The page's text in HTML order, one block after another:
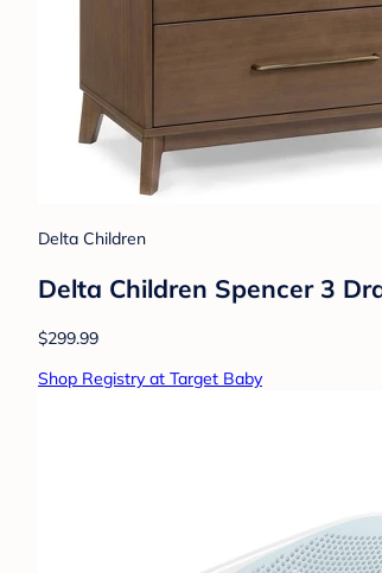
Delta Children
Delta Children Spencer 3
$299.99
Shop Registry at Target Baby